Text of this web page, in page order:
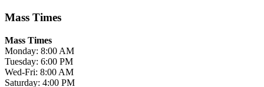
Mass Times
Mass Times
Monday: 8:00 AM
Tuesday: 6:00 PM
Wed-Fri: 8:00 AM
Saturday: 4:00 PM